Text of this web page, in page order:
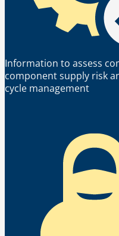
Information to assess
component supply risk
cycle management